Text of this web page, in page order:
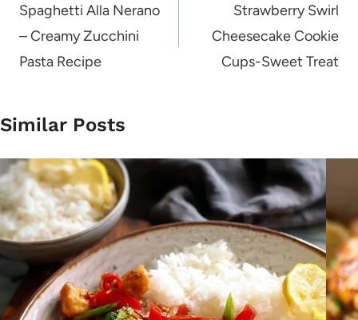
navigation
Spaghetti Alla Nerano
– Creamy Zucchini
Pasta Recipe
Strawberry Swirl
Cheesecake Cookie
Cups-Sweet Treat
Similar Posts